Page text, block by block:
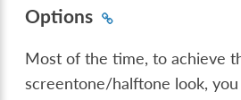
Options
Most of the time, to achieve
screentone/halftone look,